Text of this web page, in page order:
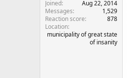
Joined
Aug 22, 2014
Messages
1,529
Reaction score
878
Location
municipality of great state
of insanity